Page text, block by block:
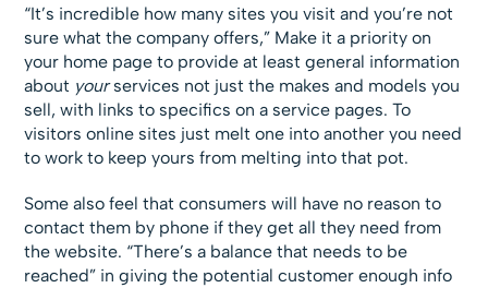
“It’s incredible how many sites you visit and you’re not
sure what the company offers,” Make it a priority on
your home page to provide at least general information
about yourservices not just the makes and models you
sell, with links to specifics on a service pages. To
visitors online sites just melt one into another you need
to work to keep yours from melting into that pot.
Some also feel that consumers will have no reason to
contact them by phone if they get all they need from
the website. “There’s a balance that needs to be
reached” in giving the potential customer enough info